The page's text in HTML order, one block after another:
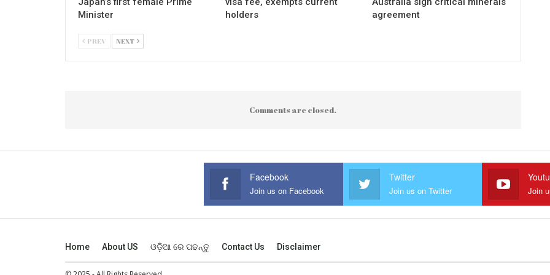
Minister
holders
agreement
PREV NEXT
Comments are closed.
Facebook
Join us on Facebook
Twitter
Join us on Twitter Join
Home About US ଓଡ଼ିଆ ରେ ପଢନ୍ତୁ Contact Us Disclaimer